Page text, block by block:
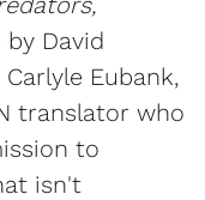
David
Eubank,
translator who
to
isn't